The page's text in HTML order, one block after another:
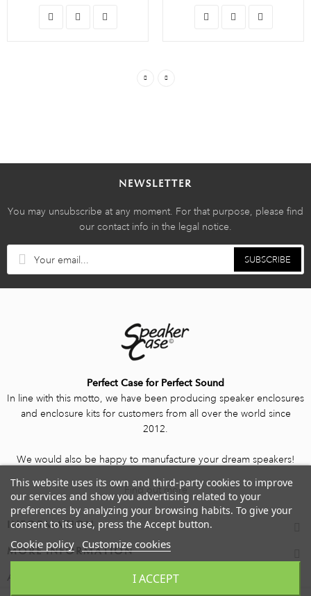
NEWSLETTER
You may unsubscribe at any moment. For that purpose, please find
our contact info in the legal notice.
SUBSCRIBE
Perfect Case for Perfect Sound
In line with this motto, we have been producing speaker enclosures
and enclosure kits for customers from all over the world since
2012.
We would also be happy to manufacture your dream speakers!
Find out more
INFORMATION
MORE INFORMATION
ACCOUNT
This website uses its own and third-party cookies to improve
our services and show you advertising related to your
preferences by analyzing your browsing habits. To give your
consent to its use, press the Accept button.
Cookie policy Customize cookies
I ACCEPT